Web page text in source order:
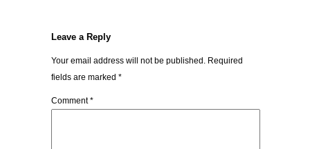
Leave a Reply
Your email address will not be published. Required
fields are marked *
Comment*